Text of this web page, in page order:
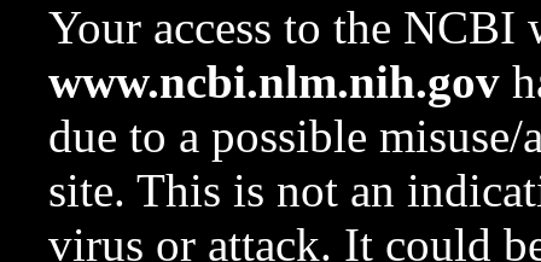
Your access to the NCBI
www.ncbi.nlm.nih.gov
due to a possible
site. This is not an
virus or attack. It could